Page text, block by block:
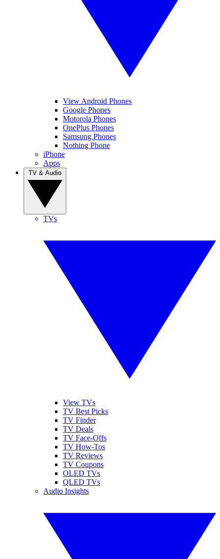
View Android Phones
Google Phones
Motorola Phones
OnePlus Phones
Samsung Phones
Nothing Phone
iPhone
Apps
TVs
View TVs
TV Best Picks
TV Finder
TV Deals
TV Face-Offs
TV How-Tos
TV Reviews
TV Coupons
OLED TVs
QLED TVs
Audio Insights